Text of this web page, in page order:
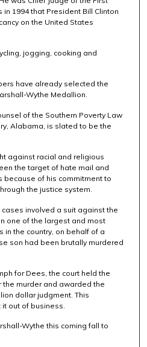
in 1994 that President Bill Clinton
on the United States
jogging, cooking and
have already selected the
Wythe Medallion.
of the Southern Poverty Law
Alabama, is slated to be the
against racial and religious
the target of hate mail and
because of his commitment to
the justice system.
involved a suit against the
one of the largest and most
in the country, on behalf of a
son had been brutally murdered
for Dees, the court held the
murder and awarded the
dollar judgment. This
out of business.
Wythe this coming fall to